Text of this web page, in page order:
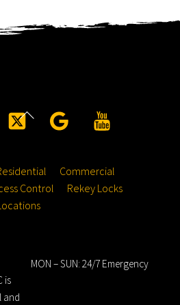
Back
Facebook Twitter Google
Commercial
Control
Rekey Locks
is
and
MON – SUN: 24/7 Emergency